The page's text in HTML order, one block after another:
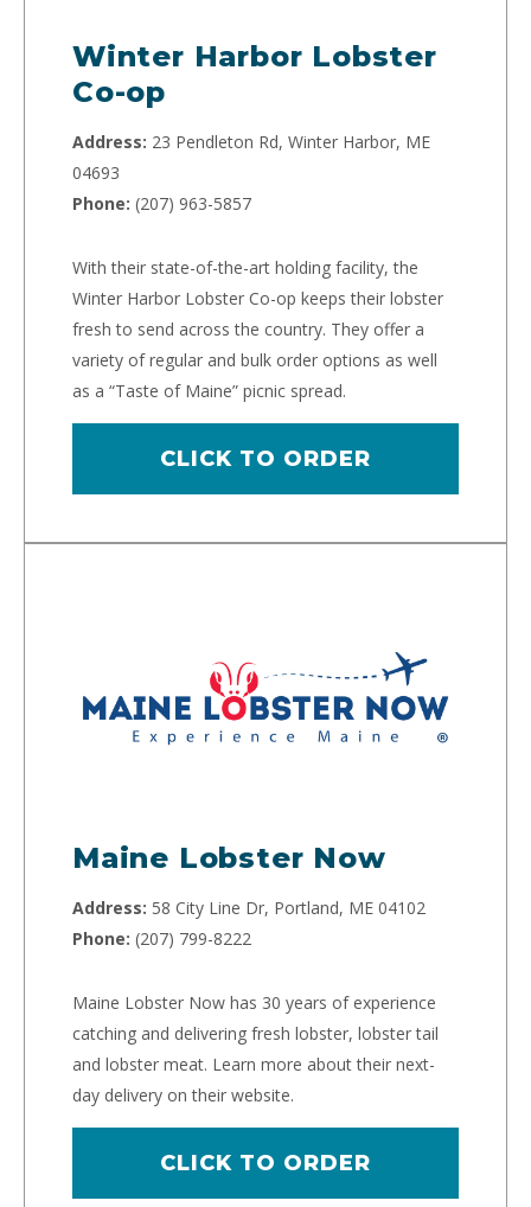
Winter Harbor Lobster
Co-op
Address: 23 Pendleton Rd, Winter Harbor, ME
04693
Phone: (207) 963-5857
With their state-of-the-art holding facility, the
Winter Harbor Lobster Co-op keeps their lobster
fresh to send across the country. They offer a
variety of regular and bulk order options as well
as a “Taste of Maine” picnic spread.
CLICK TO ORDER
Maine Lobster Now
Address: 58 City Line Dr, Portland, ME 04102
Phone: (207) 799-8222
Maine Lobster Now has 30 years of experience
catching and delivering fresh lobster, lobster tail
and lobster meat. Learn more about their next-
day delivery on their website.
CLICK TO ORDER